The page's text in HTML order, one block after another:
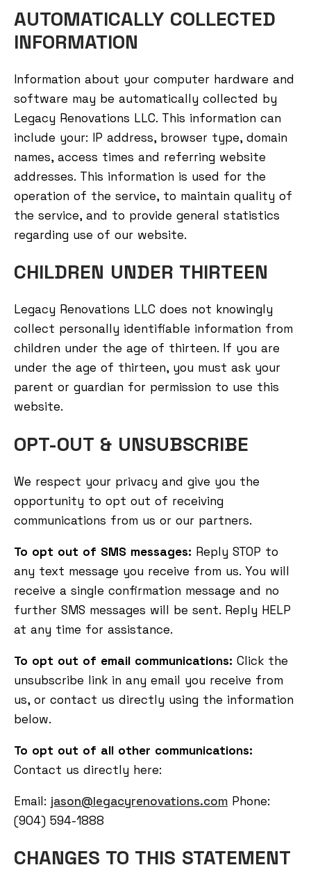
AUTOMATICALLY COLLECTED
INFORMATION
Information about your computer hardware and
software may be automatically collected by
Legacy Renovations LLC. This information can
include your: IP address, browser type, domain
names, access times and referring website
addresses. This information is used for the
operation of the service, to maintain quality of
the service, and to provide general statistics
regarding use of our website.
CHILDREN UNDER THIRTEEN
Legacy Renovations LLC does not knowingly
collect personally identifiable information from
children under the age of thirteen. If you are
under the age of thirteen, you must ask your
parent or guardian for permission to use this
website.
OPT-OUT & UNSUBSCRIBE
We respect your privacy and give you the
opportunity to opt out of receiving
communications from us or our partners.
To opt out of SMS messages: Reply STOP to
any text message you receive from us. You will
receive a single confirmation message and no
further SMS messages will be sent. Reply HELP
at any time for assistance.
To opt out of email communications: Click the
unsubscribe link in any email you receive from
us, or contact us directly using the information
below.
To opt out of all other communications:
Contact us directly here:
Email: jason@legacyrenovations.com Phone:
(904) 594-1888
CHANGES TO THIS STATEMENT